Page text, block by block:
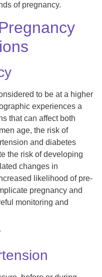
of pregnancy.
to be at a higher
experiences a
that can affect both
age, the risk of
and diabetes
the risk of developing
changes in
likelihood of pre-
pregnancy and
monitoring and